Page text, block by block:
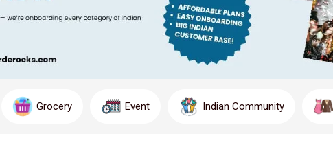
secret ingredient that transforms every bite into a culinary masterpiece.
crafted to inspire your inner chef and delight
Grocery Event Indian Community